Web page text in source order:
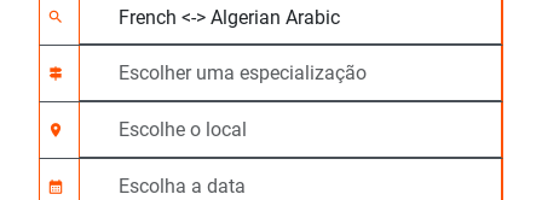
search
signpost
location_on
calendar_month